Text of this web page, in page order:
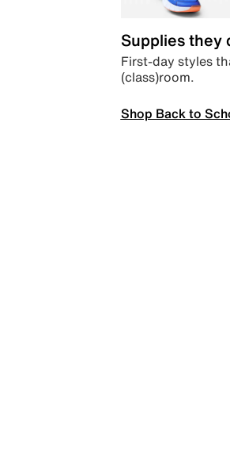
Supplies they
First-day styles
(class)room.
Shop Back to